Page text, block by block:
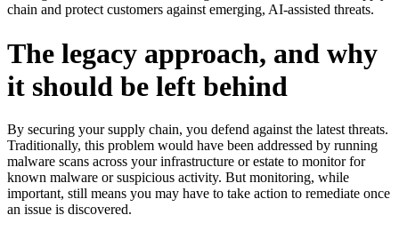
chain and protect customers against emerging, AI-assisted threats.
The legacy approach, and why
it should be left behind
By securing your supply chain, you defend against the latest threats.
Traditionally, this problem would have been addressed by running
malware scans across your infrastructure or estate to monitor for
known malware or suspicious activity. But monitoring, while
important, still means you may have to take action to remediate once
an issue is discovered.